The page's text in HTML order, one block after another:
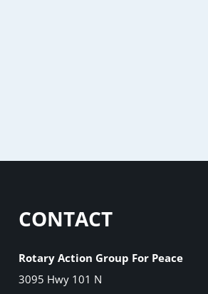
CONTACT
Rotary Action Group For Peace
3095 Hwy 101 N